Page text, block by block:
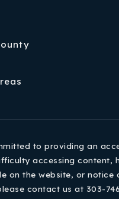
to providing an
accessing content,
on the website, or notice
contact us at 303-